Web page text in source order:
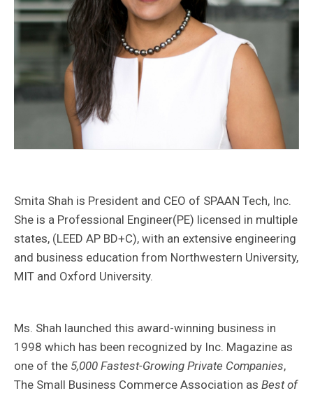
Innovative Technology Solutions
Construction Management
Transportation
Energy/Power
Technology
Contact Us
Careers
Smita Shah is President and CEO of SPAAN Tech, Inc.
She is a Professional Engineer(PE) licensed in multiple
states, (LEED AP BD+C), with an extensive engineering
and business education from Northwestern University,
MIT and Oxford University.
Ms. Shah launched this award-winning business in
1998 which has been recognized by Inc. Magazine as
one of the 5,000 Fastest-Growing Private Companies,
The Small Business Commerce Association as Best of